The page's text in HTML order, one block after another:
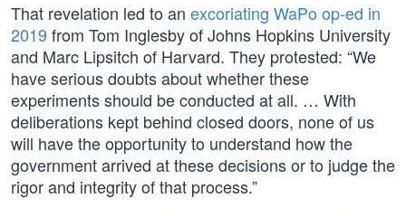
That revelation led to an excoriating WaPo op-ed in
2019 from Tom Inglesby of Johns Hopkins University
and Marc Lipsitch of Harvard. They protested: “We
have serious doubts about whether these
experiments should be conducted at all. … With
deliberations kept behind closed doors, none of us
will have the opportunity to understand how the
government arrived at these decisions or to judge the
rigor and integrity of that process.”